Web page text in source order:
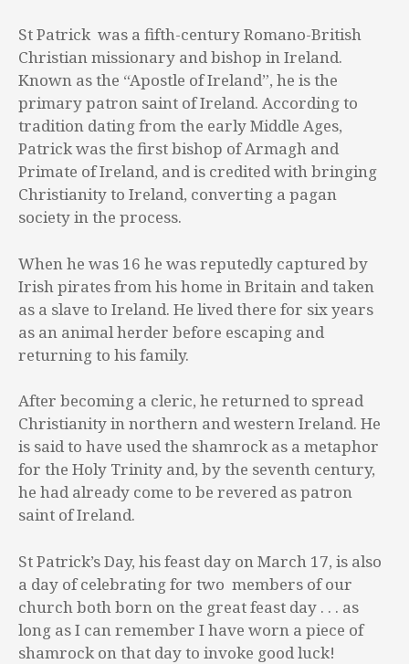
St Patrick was a fifth-century Romano-British
Christian missionary and bishop in Ireland.
Known as the “Apostle of Ireland”, he is the
primary patron saint of Ireland. According to
tradition dating from the early Middle Ages,
Patrick was the first bishop of Armagh and
Primate of Ireland, and is credited with bringing
Christianity to Ireland, converting a pagan
society in the process.
When he was 16 he was reputedly captured by
Irish pirates from his home in Britain and taken
as a slave to Ireland. He lived there for six years
as an animal herder before escaping and
returning to his family.
After becoming a cleric, he returned to spread
Christianity in northern and western Ireland. He
is said to have used the shamrock as a metaphor
for the Holy Trinity and, by the seventh century,
he had already come to be revered as patron
saint of Ireland.
St Patrick’s Day, his feast day on March 17, is also
a day of celebrating for two members of our
church both born on the great feast day . . . as
long as I can remember I have worn a piece of
shamrock on that day to invoke good luck!